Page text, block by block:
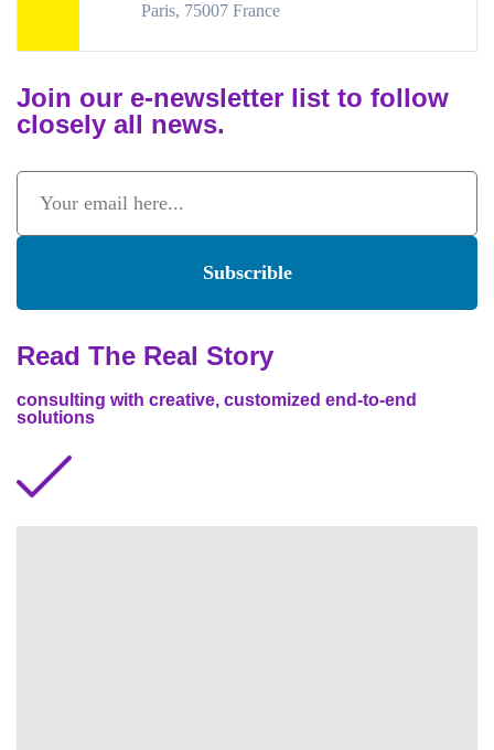
Paris, 75007 France
Join our e-newsletter list to follow
closely all news.
Subscrible
Read The Real Story
consulting with creative, customized end-to-end
solutions